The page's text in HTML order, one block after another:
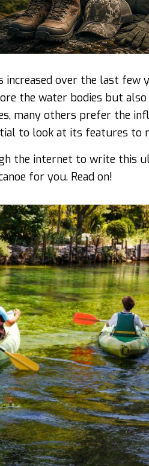
over the last few
the water bodies but
many others prefer the
to look at its features to
the internet to write this
for you. Read on!